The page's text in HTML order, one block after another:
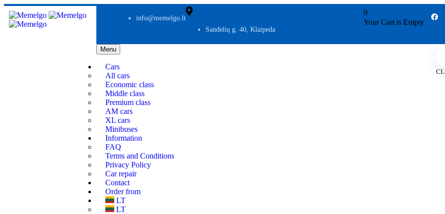
info@memelgo.lt
Sandelių g. 40, Klaipeda
0
Your Cart is Empty
Menu
Cars
All cars
Economic class
Middle class
Premium class
AM cars
XL cars
Minibuses
Information
FAQ
Terms and Conditions
Privacy Policy
Car repair
Contact
Order from
LT
LT